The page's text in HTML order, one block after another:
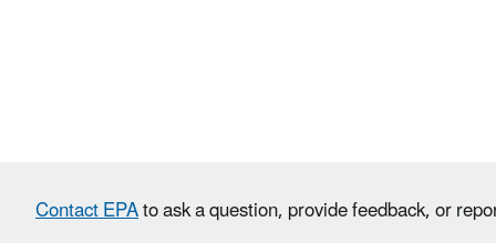
Contact EPAto ask a question, provide feedback, or